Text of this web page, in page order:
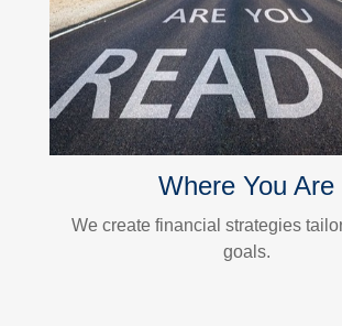
Where You Are
We create financial strategies
goals.